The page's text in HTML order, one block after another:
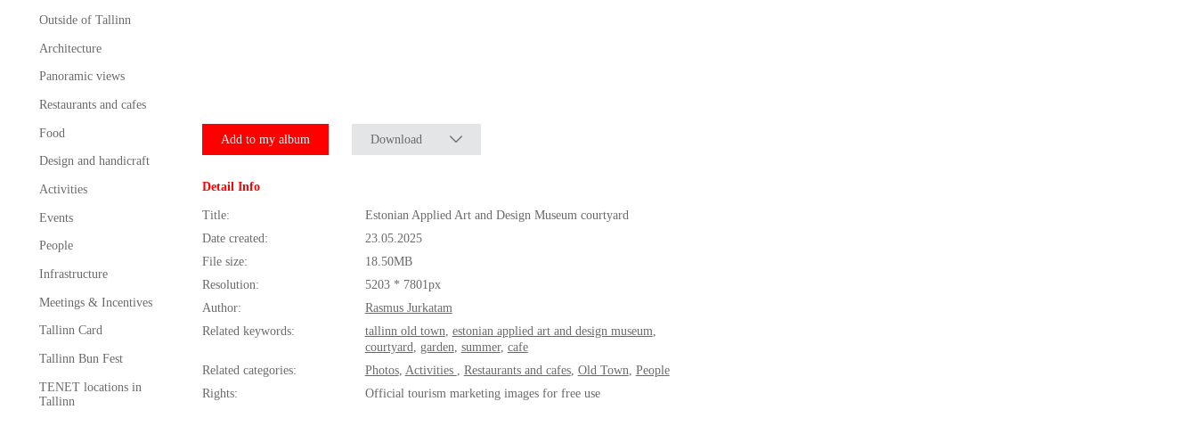
Outside of Tallinn
Architecture
Panoramic views
Restaurants and cafes
Food
Design and handicraft
Activities
Events
People
Infrastructure
Meetings & Incentives
Tallinn Card
Tallinn Bun Fest
TENET locations in
Tallinn
Add to my album Download
Detail Info
Title:
Estonian Applied Art and Design Museum courtyard
Date created:
23.05.2025
File size:
18.50MB
Resolution:
5203 * 7801px
Author:
Rasmus Jurkatam
Related keywords:
tallinn old town estonian applied art and design museum
courtyard
garden summer, cafe
Related categories:
Photos, Activities Restaurants and cafes, Old Town People
Rights:
Official tourism marketing images for free use